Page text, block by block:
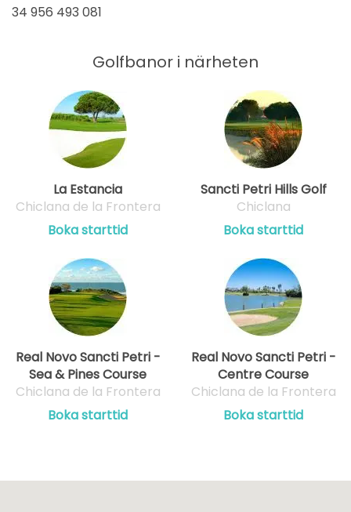
34 956 493 081
Golfbanor i närheten
La Estancia
Chiclana de la Frontera
Boka starttid
Sancti Petri Hills Golf
Chiclana
Boka starttid
Real Novo Sancti Petri -
Sea & Pines Course
Chiclana de la Frontera
Boka starttid
Real Novo Sancti Petri -
Centre Course
Chiclana de la Frontera
Boka starttid